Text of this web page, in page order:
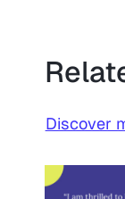
Discover